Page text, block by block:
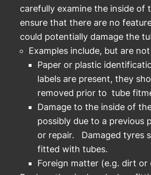
carefully examine the inside of
ensure that there are no
could potentially damage the
Examples include, but are
Paper or plastic
labels are present, they
removed prior to tube
Damage to the inside of
possibly due to a previous
or repair. Damaged tyres
fitted with tubes.
Foreign matter (e.g. dirt or